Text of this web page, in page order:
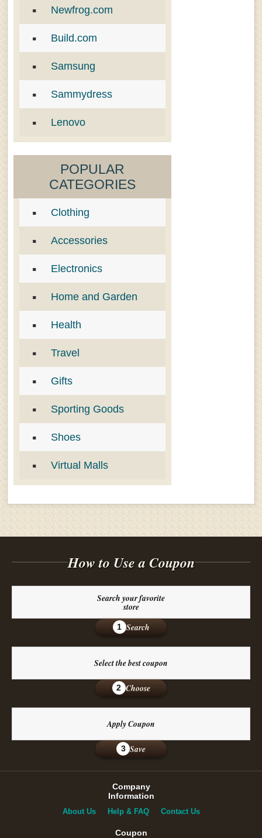
Newfrog.com
Build.com
Samsung
Sammydress
Lenovo
POPULAR
CATEGORIES
Clothing
Accessories
Electronics
Home and Garden
Health
Travel
Gifts
Sporting Goods
Shoes
Virtual Malls
How to Use a Coupon
Search your favorite
store
1 Search
Select the best coupon
2 Choose
Apply Coupon
3 Save
Company
Information
About Us Help & FAQ Contact Us
Coupon